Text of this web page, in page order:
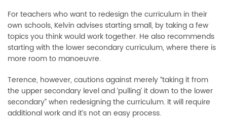
For teachers who want to redesign the curriculum in their
own schools, Kelvin advises starting small, by taking a few
topics you think would work together. He also recommends
starting with the lower secondary curriculum, where there is
more room to manoeuvre.
Terence, however, cautions against merely “taking it from
the upper secondary level and ‘pulling’ it down to the lower
secondary” when redesigning the curriculum. It will require
additional work and it’s not an easy process.